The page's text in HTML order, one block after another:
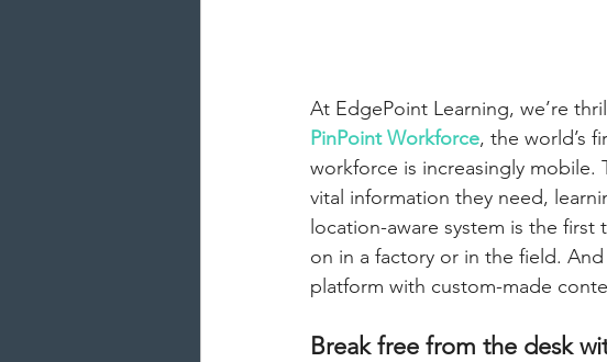
At EdgePoint Learning, we’re
PinPoint Workforce, the world’s
workforce is increasingly mobile.
vital information they need,
location-aware system is the
on in a factory or in the field.
platform with custom-made
Break free from the desk